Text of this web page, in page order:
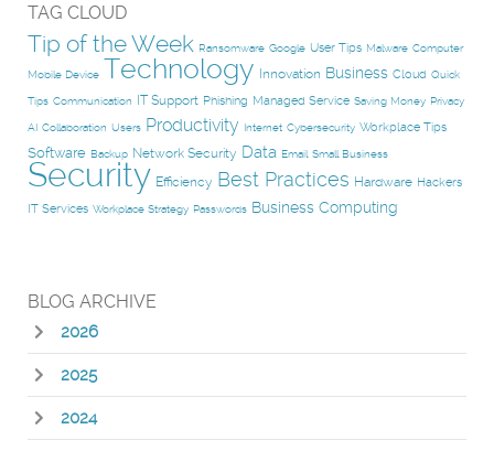
TAG CLOUD
Tip of the Week Ransomware Google User Tips Malware Computer
Mobile Device Technology Innovation Business Cloud Quick
Tips Communication IT Support Phishing Managed Service Saving Money Privacy
AI Collaboration Users Productivity Internet Cybersecurity Workplace Tips
Software Backup Network Security Data Email Small Business
Security Efficiency Best Practices Hardware Hackers
IT Services Workplace Strategy Passwords Business Computing
BLOG ARCHIVE
2026
2025
2024